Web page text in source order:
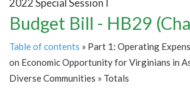
Budget Bill - HB29
Table of contents » Part 1: Operating
on Economic Opportunity for Virginians in
Diverse Communities » Totals